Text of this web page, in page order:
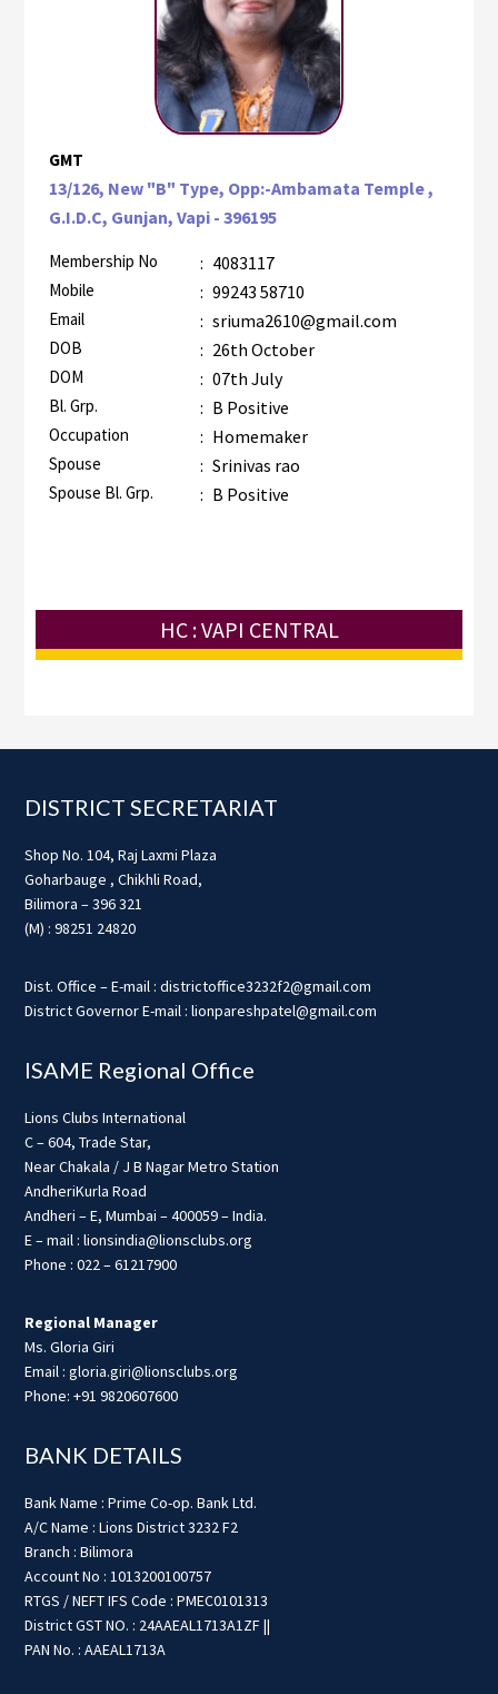
GMT
13/126, New "B" Type, Opp:-Ambamata Temple ,
G.I.D.C, Gunjan, Vapi - 396195
Membership No : 4083117
Mobile : 99243 58710
Email : sriuma2610@gmail.com
DOB : 26th October
DOM : 07th July
Bl. Grp. : B Positive
Occupation : Homemaker
Spouse : Srinivas rao
Spouse Bl. Grp. : B Positive
HC : VAPI CENTRAL
Footer
DISTRICT SECRETARIAT
Shop No. 104, Raj Laxmi Plaza
Goharbauge , Chikhli Road,
Bilimora – 396 321
(M) : 98251 24820
Dist. Office – E-mail : districtoffice3232f2@gmail.com
District Governor E-mail : lionpareshpatel@gmail.com
ISAME Regional Office
Lions Clubs International
C – 604, Trade Star,
Near Chakala / J B Nagar Metro Station
AndheriKurla Road
Andheri – E, Mumbai – 400059 – India.
E – mail : lionsindia@lionsclubs.org
Phone : 022 – 61217900
Regional Manager
Ms. Gloria Giri
Email : gloria.giri@lionsclubs.org
Phone: +91 9820607600
BANK DETAILS
Bank Name : Prime Co-op. Bank Ltd.
A/C Name : Lions District 3232 F2
Branch : Bilimora
Account No : 1013200100757
RTGS / NEFT IFS Code : PMEC0101313
District GST NO. : 24AAEAL1713A1ZF ||
PAN No. : AAEAL1713A